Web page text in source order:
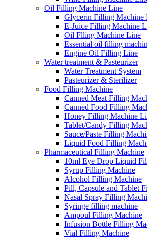
Oil Filling Machine Line
Glycerin Filling Machine
E-Juice Filling Machine
Oil Flling Machine Line
Essential oil filling
Engine Oil Filling Line
Water treatment & Pasteurizer
Water Treatment System
Pasteurizer & Sterilizer
Food Filling Machine
Canned Meat Filling
Canned Food Filling
Honey Filling Machine
Tablet/Candy Filling
Sauce/Paste Filling
Liquid Food Filling
Pharmaceutical Filling Machine
10ml Eye Drop Liquid
Syrup Filling Machine
Alcohol Filling Machine
Pill, Capsule and Tablet
Nasal Spray Filling
Syringe filling machine
Ampoul Filling Machine
Infusion Bottle Filling
Vial Filling Machine